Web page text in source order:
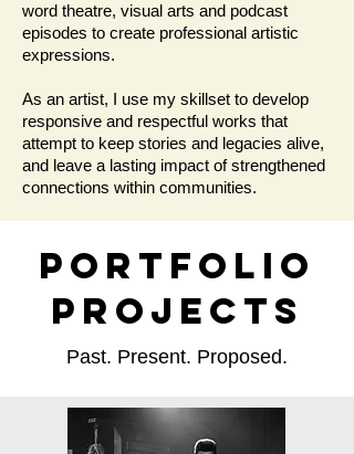
word theatre, visual arts and podcast
episodes to create professional artistic
expressions.
As an artist, I use my skillset to develop
responsive and respectful works that
attempt to keep stories and legacies alive,
and leave a lasting impact of strengthened
connections within communities.
PORTFOLIO
PROJECTS
Past. Present. Proposed.